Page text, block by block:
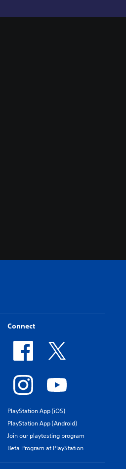
Connect
PlayStation App (iOS)
PlayStation App (Android)
Join our playtesting program
Beta Program at PlayStation